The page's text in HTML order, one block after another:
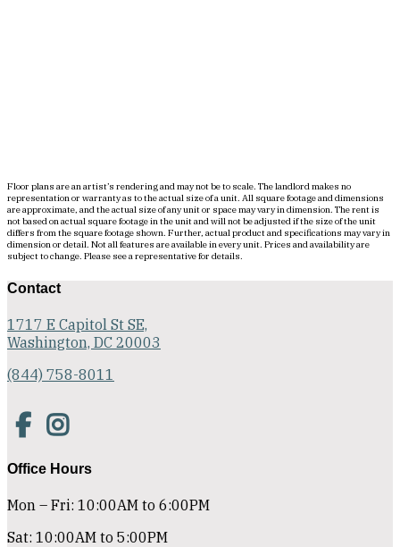
Floor plans are an artist’s rendering and may not be to scale. The landlord makes no
representation or warranty as to the actual size of a unit. All square footage and dimensions
are approximate, and the actual size of any unit or space may vary in dimension. The rent is
not based on actual square footage in the unit and will not be adjusted if the size of the unit
differs from the square footage shown. Further, actual product and specifications may vary in
dimension or detail. Not all features are available in every unit. Prices and availability are
subject to change. Please see a representative for details.
Contact
1717 E Capitol St SE,
Washington, DC 20003
(844) 758-8011
Office Hours
Mon – Fri: 10:00AM to 6:00PM
Sat: 10:00AM to 5:00PM